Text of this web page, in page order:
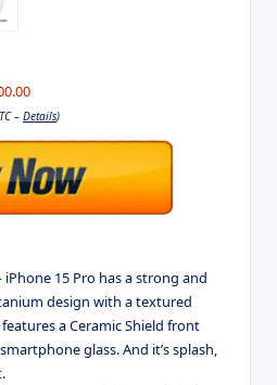
– Details)
iPhone 15 Pro has a strong and
design with a textured
a Ceramic Shield front
glass. And it’s splash,